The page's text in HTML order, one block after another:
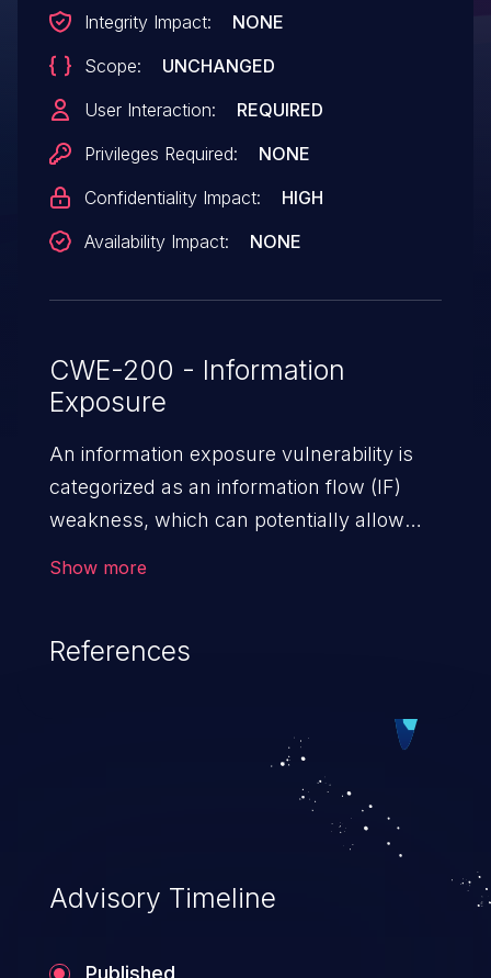
Integrity Impact:
NONE
Scope:
UNCHANGED
User Interaction:
REQUIRED
Privileges Required:
NONE
Confidentiality Impact:
HIGH
Availability Impact:
NONE
CWE-200 - Information
Exposure
An information exposure vulnerability is
categorized as an information flow (IF)
weakness, which can potentially allow
(demographics, financials, health records,
Show more
References
Advisory Timeline
Published